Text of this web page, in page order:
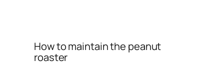
How to maintain the peanut
roaster